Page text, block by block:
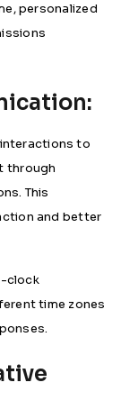
personalized
to
through
This
and better
clock
time zones